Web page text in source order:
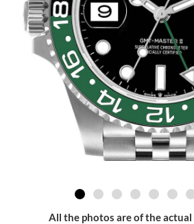
All the photos are of the